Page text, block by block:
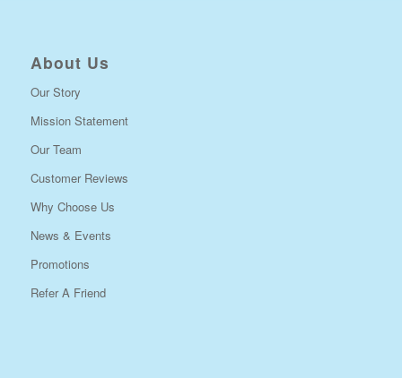
About Us
Our Story
Mission Statement
Our Team
Customer Reviews
Why Choose Us
News & Events
Promotions
Refer A Friend